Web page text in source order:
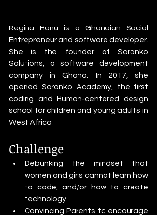
Regina Honu is a Ghanaian Social
Entrepreneur and software developer.
She is the founder of Soronko
Solutions, a software development
company in Ghana. In 2017, she
opened Soronko Academy, the first
coding and Human-centered design
school for children and young adults in
West Africa.
Challenge
Debunking the mindset that
women and girls cannot learn how
to code, and/or how to create
technology.
Convincing Parents to encourage